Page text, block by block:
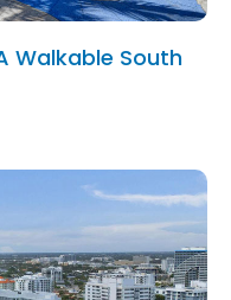
Walkable South